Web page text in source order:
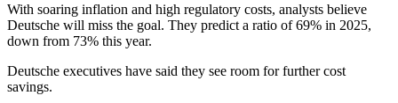
With soaring inflation and high regulatory costs, analysts believe
Deutsche will miss the goal. They predict a ratio of 69% in 2025,
down from 73% this year.
Deutsche executives have said they see room for further cost
savings.